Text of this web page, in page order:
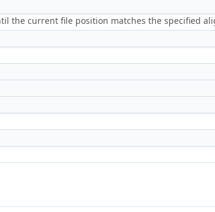
the current file position matches the specified